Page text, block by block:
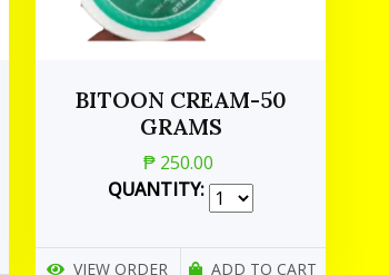
BITOON CREAM-50
GRAMS
₱ 250.00
QUANTITY:
VIEW ORDER ADD TO CART